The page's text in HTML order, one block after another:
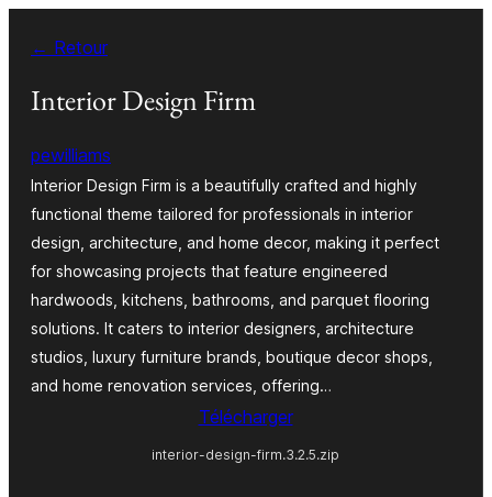
contenu
← Retour
Interior Design Firm
pewilliams
Interior Design Firm is a beautifully crafted and highly
functional theme tailored for professionals in interior
design, architecture, and home decor, making it perfect
for showcasing projects that feature engineered
hardwoods, kitchens, bathrooms, and parquet flooring
solutions. It caters to interior designers, architecture
studios, luxury furniture brands, boutique decor shops,
and home renovation services, offering…
Télécharger
interior-design-firm.3.2.5.zip